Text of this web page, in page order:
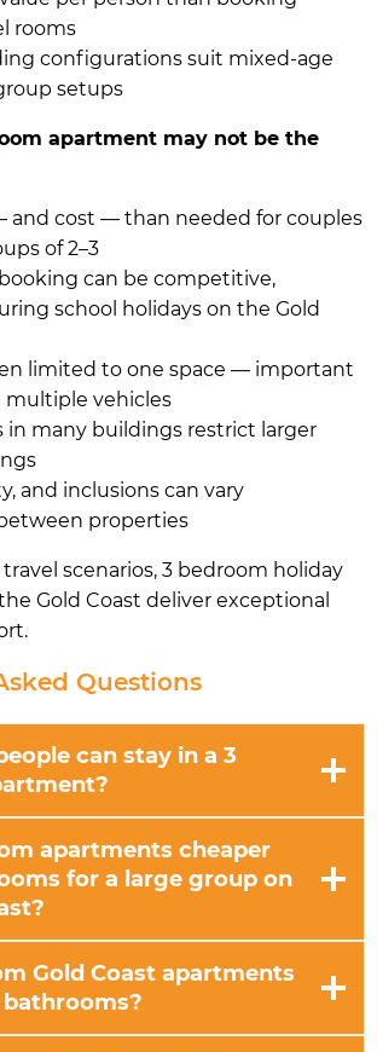
rooms
configurations suit mixed-age
setups
apartment may not be the
and cost — than needed for couples
of 2–3
can be competitive,
school holidays on the Gold
limited to one space — important
multiple vehicles
in many buildings restrict larger
and inclusions can vary
properties
scenarios, 3 bedroom holiday
Gold Coast deliver exceptional
Questions
can stay in a 3
apartments cheaper
for a large group on
Gold Coast apartments